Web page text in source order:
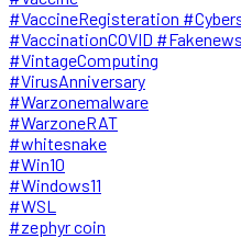
#VaccineRegisteration
#VaccinationCOVID
#VintageComputing
#VirusAnniversary
#Warzonemalware
#WarzoneRAT
#whitesnake
#Win10
#Windows11
#WSL
#zephyr coin